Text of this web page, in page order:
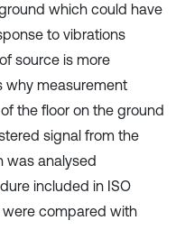
which could have
to vibrations
source is more
why measurement
the floor on the ground
signal from the
was analysed
included in ISO
were compared with